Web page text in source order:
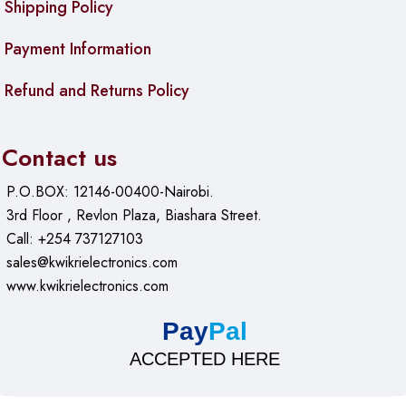
function, magnetizer/demagnetizer
Features : Strong magnetic attraction, 360° rotatable
elements in some variants, anti-slip design
compartments
Dimensions: Approx. 200 × 150 × 50 mm (case
approximate)
Weight: Around 0.8–1.0 kg (full set)
Color: Orange handles with black bits
Build: Professional grade for electronics and precision
Shipping Policy
Payment Information
Refund and Returns Policy
Contact us
P.O.BOX: 12146-00400-Nairobi.
3rd Floor , Revlon Plaza, Biashara Street.
Call: +254 737127103
sales@kwikrielectronics.com
www.kwikrielectronics.com
PayPal
ACCEPTED HERE